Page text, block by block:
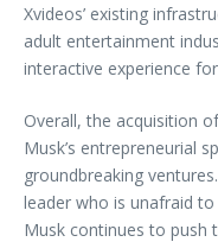
Xvideos’ existing
adult entertainment
interactive experience
Overall, the acquisition
Musk’s entrepreneurial
groundbreaking
leader who is unafraid
Musk continues to push